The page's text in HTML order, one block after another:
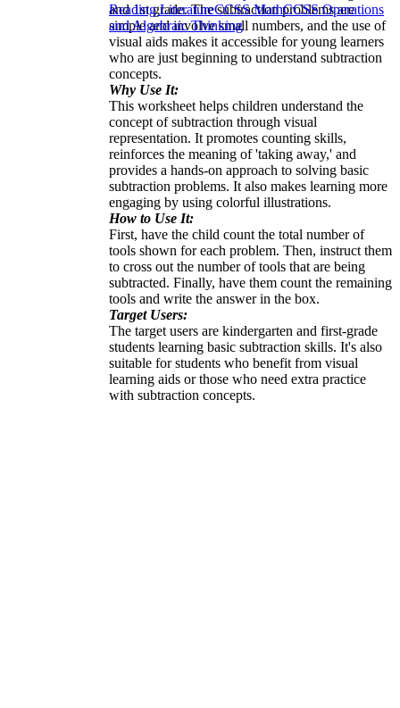
and 1st grade. The subtraction problems are
simple and involve small numbers, and the use of
visual aids makes it accessible for young learners
who are just beginning to understand subtraction
concepts.
Why Use It:
This worksheet helps children understand the
concept of subtraction through visual
representation. It promotes counting skills,
reinforces the meaning of 'taking away,' and
provides a hands-on approach to solving basic
subtraction problems. It also makes learning more
engaging by using colorful illustrations.
How to Use It:
First, have the child count the total number of
tools shown for each problem. Then, instruct them
to cross out the number of tools that are being
subtracted. Finally, have them count the remaining
tools and write the answer in the box.
Target Users:
The target users are kindergarten and first-grade
students learning basic subtraction skills. It's also
suitable for students who benefit from visual
learning aids or those who need extra practice
with subtraction concepts.
Reading LiteratureCCSS MathCCSS Operations
and Algebraic Thinking